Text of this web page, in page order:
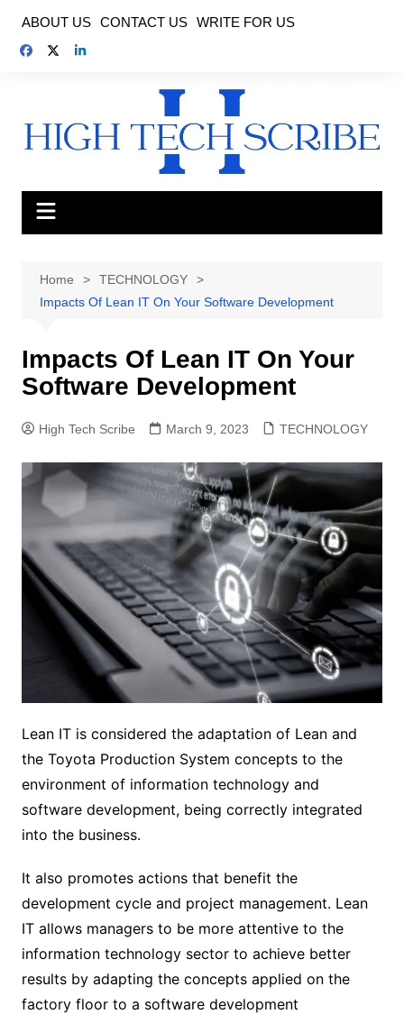
content
ABOUT US CONTACT US WRITE FOR US
Home
TECHNOLOGY
Impacts Of Lean IT On Your Software Development
Impacts Of Lean IT On Your
Software Development
High Tech Scribe March 9, 2023 TECHNOLOGY
Lean IT is considered the adaptation of Lean and
the Toyota Production System concepts to the
environment of information technology and
software development, being correctly integrated
into the business.
It also promotes actions that benefit the
development cycle and project management. Lean
IT allows managers to be more attentive to the
information technology sector to achieve better
results by adapting the concepts applied on the
factory floor to a software development